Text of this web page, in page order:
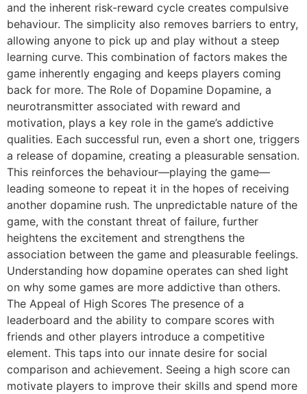
and the inherent risk-reward cycle creates compulsive
behaviour. The simplicity also removes barriers to entry,
allowing anyone to pick up and play without a steep
learning curve. This combination of factors makes the
game inherently engaging and keeps players coming
back for more. The Role of Dopamine Dopamine, a
neurotransmitter associated with reward and
motivation, plays a key role in the game’s addictive
qualities. Each successful run, even a short one, triggers
a release of dopamine, creating a pleasurable sensation.
This reinforces the behaviour—playing the game—
leading someone to repeat it in the hopes of receiving
another dopamine rush. The unpredictable nature of the
game, with the constant threat of failure, further
heightens the excitement and strengthens the
association between the game and pleasurable feelings.
Understanding how dopamine operates can shed light
on why some games are more addictive than others.
The Appeal of High Scores The presence of a
leaderboard and the ability to compare scores with
friends and other players introduce a competitive
element. This taps into our innate desire for social
comparison and achievement. Seeing a high score can
motivate players to improve their skills and spend more